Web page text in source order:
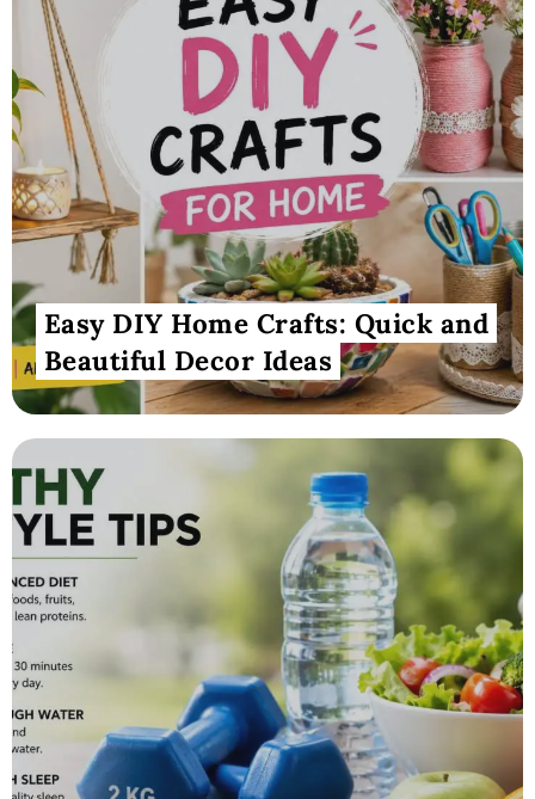
Easy DIY Home Crafts: Quick and
Beautiful Decor Ideas